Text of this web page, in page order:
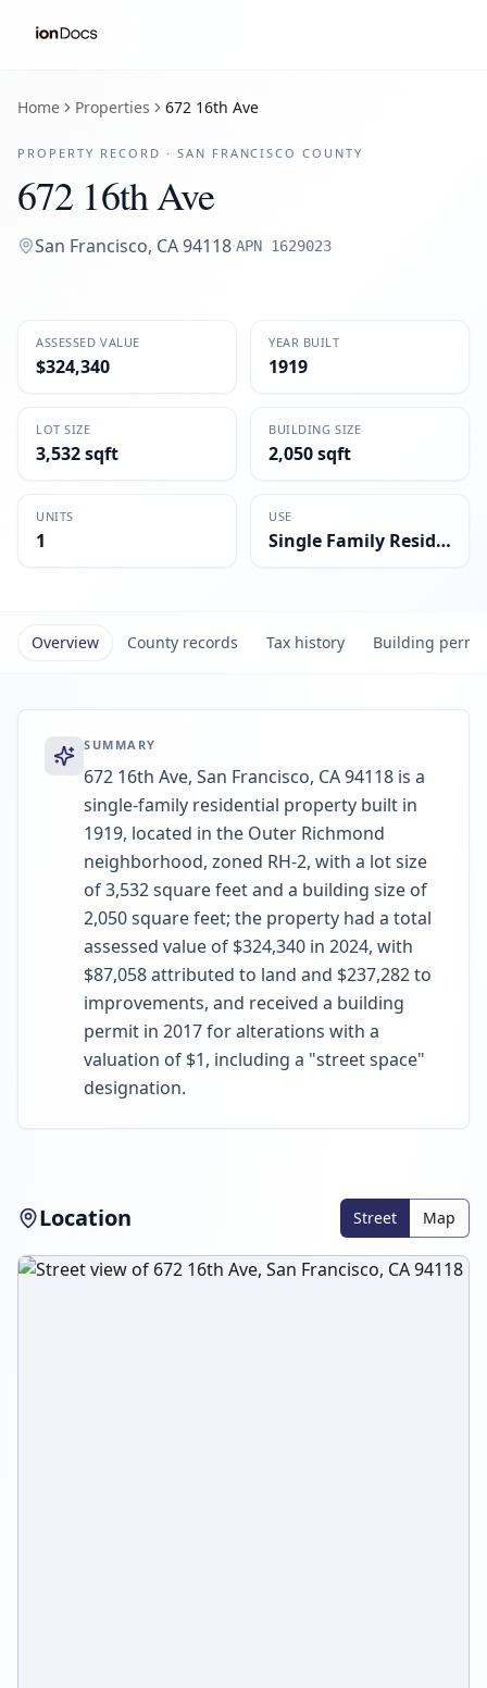
Home Properties 672 16th Ave
PROPERTY RECORD · SAN FRANCISCO COUNTY
672 16th Ave
San Francisco, CA94118·APN 1629023
ASSESSED VALUE
$324,340
YEAR BUILT
1919
LOT SIZE
3,532 sqft
BUILDING SIZE
2,050 sqft
UNITS
1
USE
Single Family Residential
Overview County records Tax history Building
SUMMARY
672 16th Ave, San Francisco, CA 94118 is a
single-family residential property built in
1919, located in the Outer Richmond
neighborhood, zoned RH-2, with a lot size
of 3,532 square feet and a building size of
2,050 square feet; the property had a total
assessed value of $324,340 in 2024, with
$87,058 attributed to land and $237,282 to
improvements, and received a building
permit in 2017 for alterations with a
valuation of $1, including a "street space"
designation.
Location Street Map